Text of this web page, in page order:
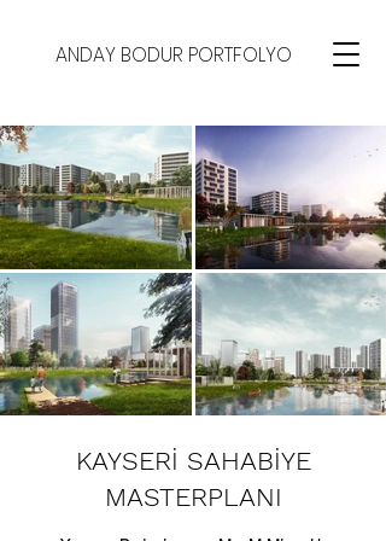
ANDAY BODUR PORTFOLYO
KAYSERİ SAHABİYE
MASTERPLANI